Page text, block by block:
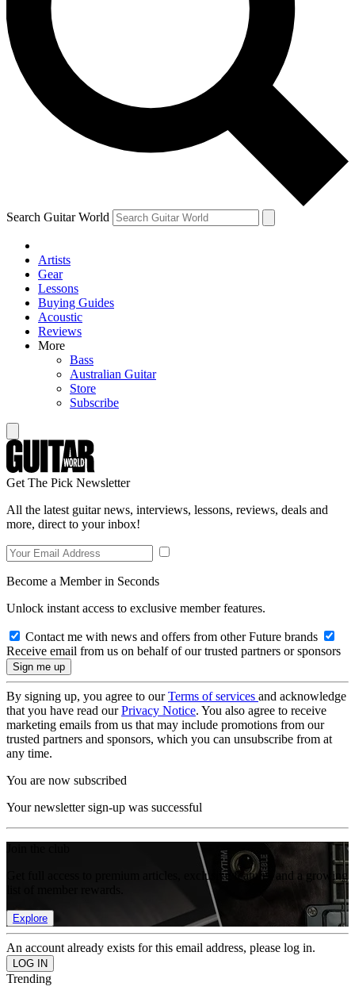
Contact me with news and offers from other Future brands
By submitting your information you agree to the Terms & Conditions and
and are aged 16 or over.
Search Guitar World
Artists
Gear
Lessons
Buying Guides
Acoustic
Reviews
More
Bass
Australian Guitar
Store
Subscribe
Get The Pick Newsletter
All the latest guitar news, interviews, lessons, reviews, deals and
more, direct to your inbox!
Become a Member in Seconds
Unlock instant access to exclusive member features.
Contact me with news and offers from other Future brands
Receive email from us on behalf of our trusted partners or sponsors
By signing up, you agree to ourTerms of services and acknowledge
that you have read ourPrivacy Notice. You also agree to receive
marketing emails from us that may include promotions from our
trusted partners and sponsors, which you can unsubscribe from at
any time.
You are now subscribed
Your newsletter sign-up was successful
Get full access to premium articles, exclusive features and a growing
Explore
An account already exists for this email address, please log in.
Trending